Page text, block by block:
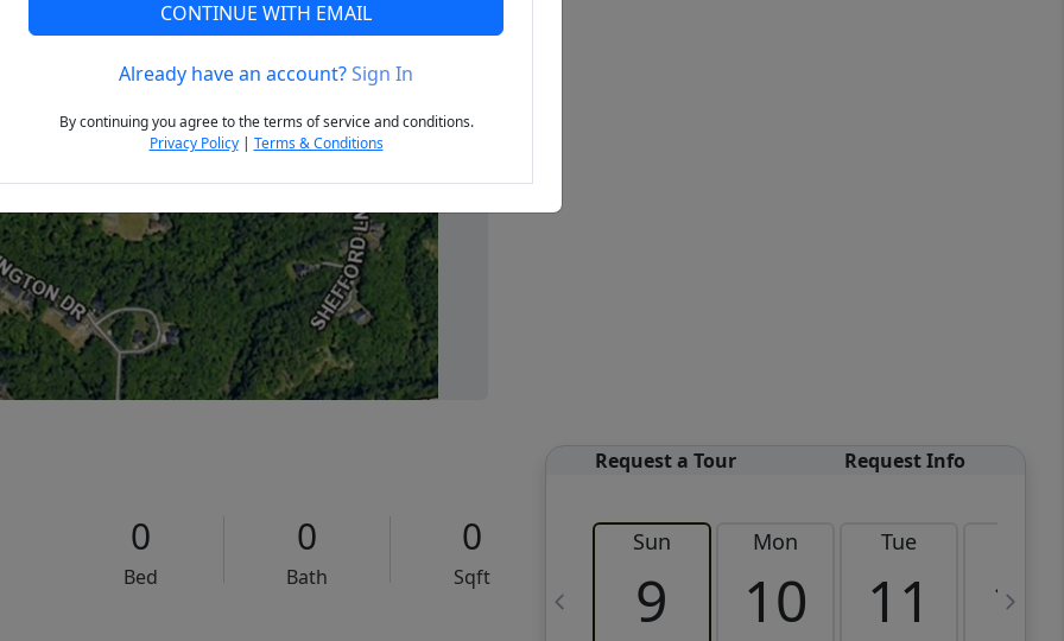
Next
0
Bed
0
Bath
0
Sqft
Request a Tour Request Info
Sun
9
Mon
10
Tue
11 12
CONTINUE WITH EMAIL
Already have an account?Sign In
By continuing you agree to the terms of service and conditions.
Privacy Policy| Terms & Conditions